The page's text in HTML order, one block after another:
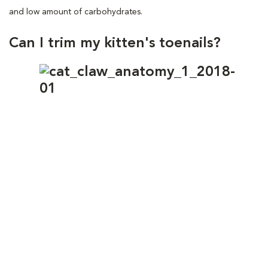
and low amount of carbohydrates.
Can I trim my kitten's toenails?